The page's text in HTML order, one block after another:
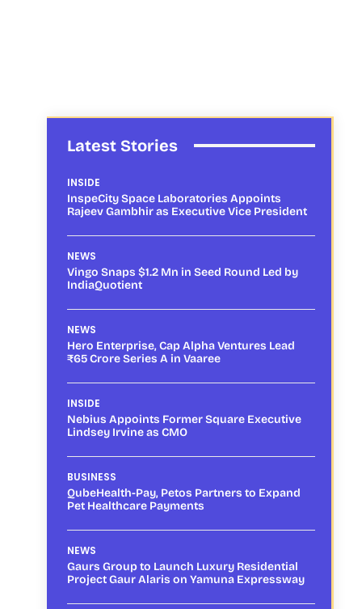
Latest Stories
INSIDE
InspeCity Space Laboratories Appoints
Rajeev Gambhir as Executive Vice President
NEWS
Vingo Snaps $1.2 Mn in Seed Round Led by
IndiaQuotient
NEWS
Hero Enterprise, Cap Alpha Ventures Lead
₹65 Crore Series A in Vaaree
INSIDE
Nebius Appoints Former Square Executive
Lindsey Irvine as CMO
BUSINESS
QubeHealth-Pay, Petos Partners to Expand
Pet Healthcare Payments
NEWS
Gaurs Group to Launch Luxury Residential
Project Gaur Alaris on Yamuna Expressway